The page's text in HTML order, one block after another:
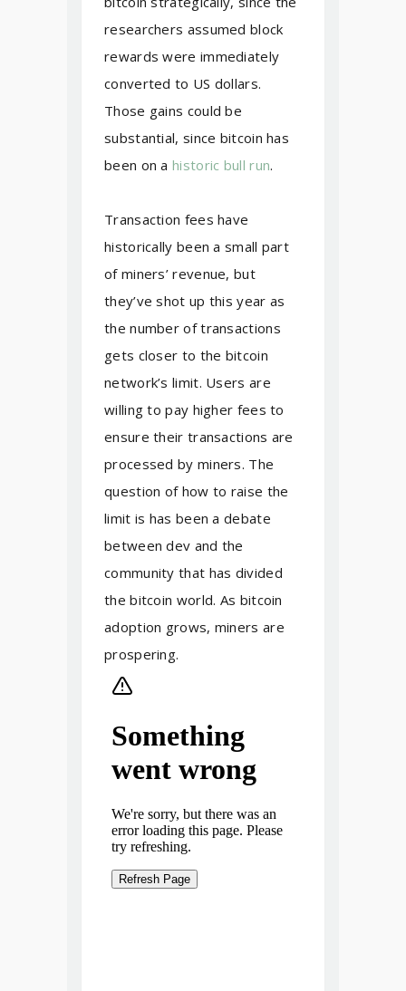
researchers assumed block
rewards were immediately
converted to US dollars.
Those gains could be
substantial, since bitcoin has
been on a historic bull run.
Transaction fees have
historically been a small part
of miners’ revenue, but
they’ve shot up this year as
the number of transactions
gets closer to the bitcoin
network’s limit. Users are
willing to pay higher fees to
ensure their transactions are
processed by miners. The
question of how to raise the
limit is has been a debate
between dev and the
community that has divided
the bitcoin world. As bitcoin
adoption grows, miners are
prospering.